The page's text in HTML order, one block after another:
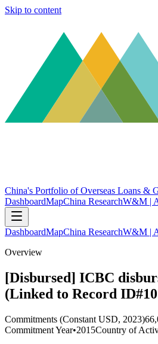
Skip to content
China's Portfolio of Overseas Loans &
DashboardMapChina ResearchW&M |
DashboardMapChina ResearchW&M |
Overview
[Disbursed] ICBC
(Linked to Record
Commitments (Constant USD, 2023)
Commitment Year•2015Country of